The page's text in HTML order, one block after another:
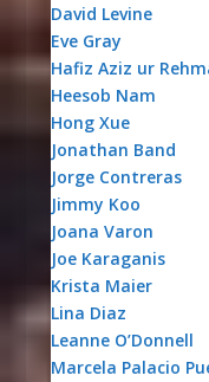
David Levine
Eve Gray
Hafiz Aziz ur
Heesob Nam
Hong Xue
Jonathan Band
Jorge Contreras
Jimmy Koo
Joana Varon
Joe Karaganis
Krista Maier
Lina Diaz
Leanne O’Donnell
Marcela Palacio